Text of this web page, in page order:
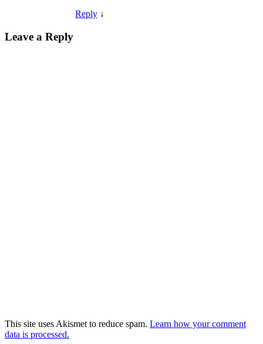
Reply ↓
Leave a Reply
This site uses Akismet to reduce spam. Learn how your comment
data is processed.